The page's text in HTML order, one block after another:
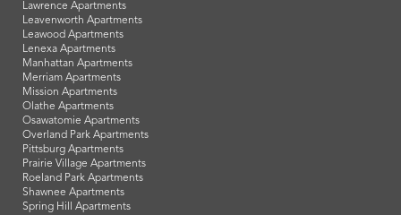
Lawrence Apartments
Leavenworth Apartments
Leawood Apartments
Lenexa Apartments
Manhattan Apartments
Merriam Apartments
Mission Apartments
Olathe Apartments
Osawatomie Apartments
Overland Park Apartments
Pittsburg Apartments
Prairie Village Apartments
Roeland Park Apartments
Shawnee Apartments
Spring Hill Apartments